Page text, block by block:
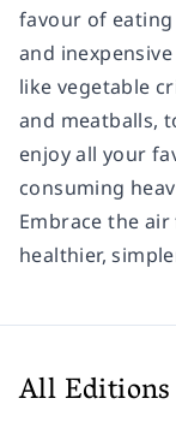
favour of
and
like vegetable
and meatballs,
enjoy all your
consuming
Embrace the
healthier,
All Editions